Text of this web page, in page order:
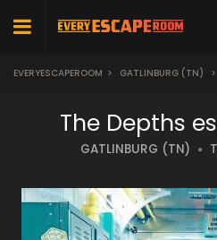
EVERYESCAPEROOM > GATLINBURG (TN) >
The Depths
GATLINBURG (TN)